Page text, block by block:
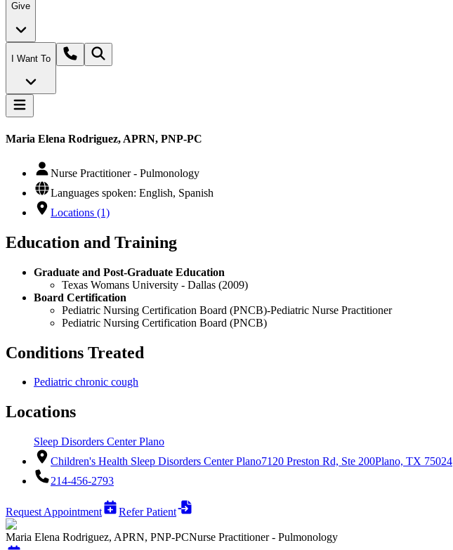
Give
I Want To
Maria Elena Rodriguez, APRN, PNP-PC
Nurse Practitioner - Pulmonology
Languages spoken: English, Spanish
Locations (1)
Education and Training
Graduate and Post-Graduate Education
Texas Womans University - Dallas (2009)
Board Certification
Pediatric Nursing Certification Board (PNCB)-Pediatric Nurse Practitioner
Pediatric Nursing Certification Board (PNCB)
Conditions Treated
Pediatric chronic cough
Locations
Sleep Disorders Center Plano
Children's Health Sleep Disorders Center Plano7120 Preston Rd, Ste 200Plano, TX 75024
214-456-2793
Request Appointment Refer Patient
Maria Elena Rodriguez, APRN, PNP-PCNurse Practitioner - Pulmonology